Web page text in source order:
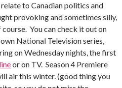
to Canadian politics and
provoking and sometimes silly,
You can check it out on
National Television series,
on Wednesday nights, the first
or on TV. Season 4 Premiere
air this winter. (good thing you